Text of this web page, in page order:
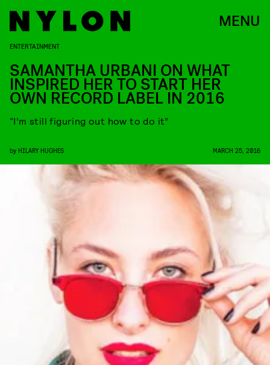
MENU
ENTERTAINMENT
SAMANTHA URBANI ON WHAT
INSPIRED HER TO START HER
OWN RECORD LABEL IN 2016
“I’m still figuring out how to do it”
by HILARY HUGHES MARCH 25, 2016